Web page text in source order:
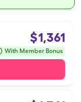
$1,361
With Member Bonus